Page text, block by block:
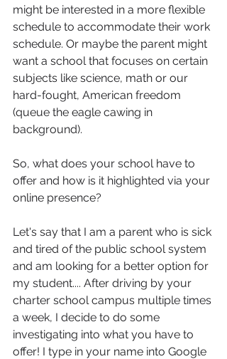
might be interested in a more flexible
schedule to accommodate their work
schedule. Or maybe the parent might
want a school that focuses on certain
subjects like science, math or our
hard-fought, American freedom
(queue the eagle cawing in
background).
So, what does your school have to
offer and how is it highlighted via your
online presence?
Let's say that I am a parent who is sick
and tired of the public school system
and am looking for a better option for
my student.... After driving by your
charter school campus multiple times
a week, I decide to do some
investigating into what you have to
offer! I type in your name into Google